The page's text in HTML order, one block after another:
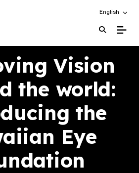
Choose an
English
Vision
the world:
the
Eye